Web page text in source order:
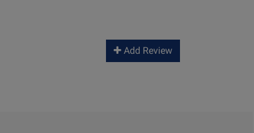
Add Review